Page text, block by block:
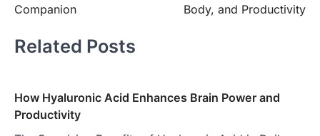
Companion
Body, and Productivity
Related Posts
How Hyaluronic Acid Enhances Brain Power and
Productivity